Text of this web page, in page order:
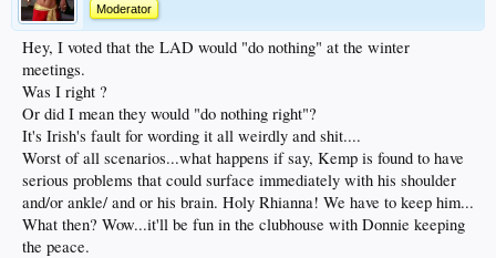
Moderator
Hey, I voted that the LAD would "do nothing" at the winter
meetings.
Was I right ?
Or did I mean they would "do nothing right"?
It's Irish's fault for wording it all weirdly and shit....
Worst of all scenarios...what happens if say, Kemp is found to have
serious problems that could surface immediately with his shoulder
and/or ankle/ and or his brain. Holy Rhianna! We have to keep him...
What then? Wow...it'll be fun in the clubhouse with Donnie keeping
the peace.